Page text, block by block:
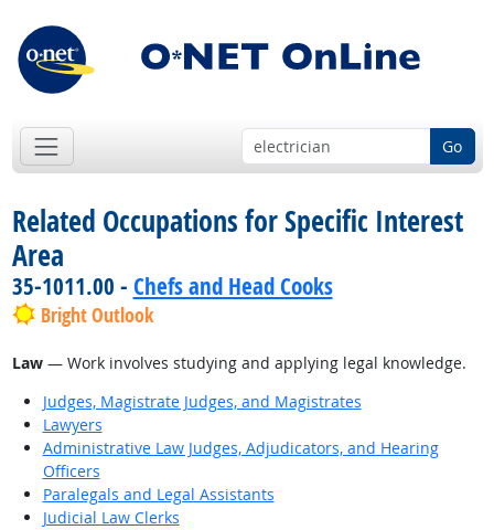
Go
Related Occupations for Specific Interest
Area
35-1011.00 - Chefs and Head Cooks
Bright Outlook
Law— Work involves studying and applying legal knowledge.
Judges, Magistrate Judges, and Magistrates
Lawyers
Administrative Law Judges, Adjudicators, and Hearing
Officers
Paralegals and Legal Assistants
Judicial Law Clerks